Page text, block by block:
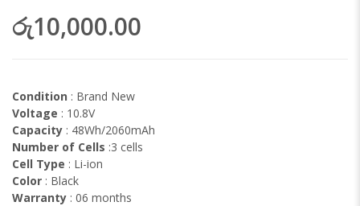
රු10,000.00
Condition : Brand New
Voltage : 10.8V
Capacity : 48Wh/2060mAh
Number of Cells :3 cells
Cell Type : Li-ion
Color : Black
Warranty : 06 months